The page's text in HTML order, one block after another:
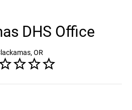
DHS Office
OR